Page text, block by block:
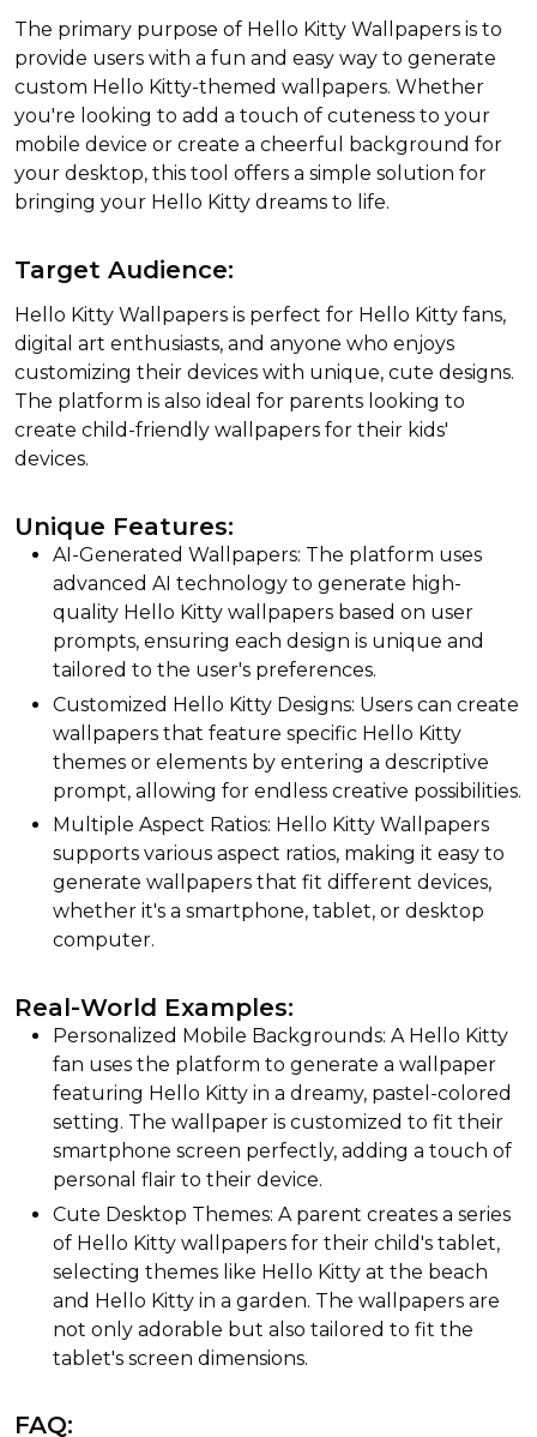
The primary purpose of Hello Kitty Wallpapers is to
provide users with a fun and easy way to generate
custom Hello Kitty-themed wallpapers. Whether
you're looking to add a touch of cuteness to your
mobile device or create a cheerful background for
your desktop, this tool offers a simple solution for
bringing your Hello Kitty dreams to life.
Target Audience:
Hello Kitty Wallpapers is perfect for Hello Kitty fans,
digital art enthusiasts, and anyone who enjoys
customizing their devices with unique, cute designs.
The platform is also ideal for parents looking to
create child-friendly wallpapers for their kids'
devices.
Unique Features:
AI-Generated Wallpapers: The platform uses
advanced AI technology to generate high-
quality Hello Kitty wallpapers based on user
prompts, ensuring each design is unique and
tailored to the user's preferences.
Customized Hello Kitty Designs: Users can create
wallpapers that feature specific Hello Kitty
themes or elements by entering a descriptive
prompt, allowing for endless creative possibilities.
Multiple Aspect Ratios: Hello Kitty Wallpapers
supports various aspect ratios, making it easy to
generate wallpapers that fit different devices,
whether it's a smartphone, tablet, or desktop
computer.
Real-World Examples:
Personalized Mobile Backgrounds: A Hello Kitty
fan uses the platform to generate a wallpaper
featuring Hello Kitty in a dreamy, pastel-colored
setting. The wallpaper is customized to fit their
smartphone screen perfectly, adding a touch of
personal flair to their device.
Cute Desktop Themes: A parent creates a series
of Hello Kitty wallpapers for their child's tablet,
selecting themes like Hello Kitty at the beach
and Hello Kitty in a garden. The wallpapers are
not only adorable but also tailored to fit the
tablet's screen dimensions.
FAQ: